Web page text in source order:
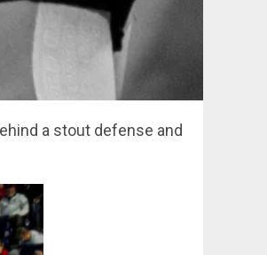
a stout defense and